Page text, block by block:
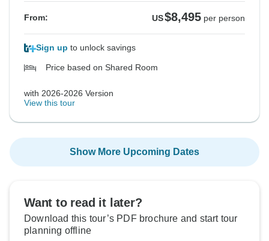
From: US$8,495 per person
Sign up to unlock savings
Price based on Shared Room
with 2026-2026 Version
View this tour
Show More Upcoming Dates
Want to read it later?
Download this tour’s PDF brochure and start tour
planning offline